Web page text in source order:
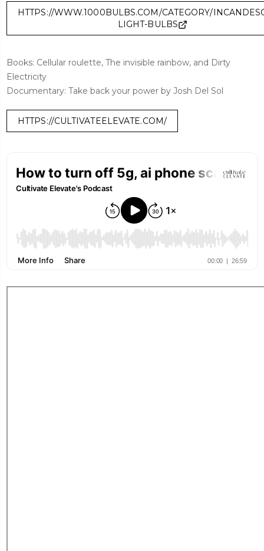
HTTPS://WWW.1000BULBS.COM/CATEGORY/
LIGHT-BULBS
Books: Cellular roulette, The invisible rainbow, and Dirty
Electricity
Documentary: Take back your power by Josh Del Sol
HTTPS://CULTIVATEELEVATE.COM/